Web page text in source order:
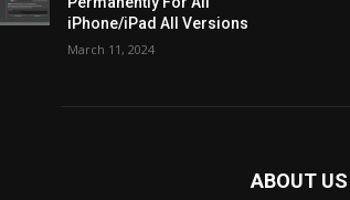
iPhone/iPad All Versions
March 11, 2024
ABOUT US